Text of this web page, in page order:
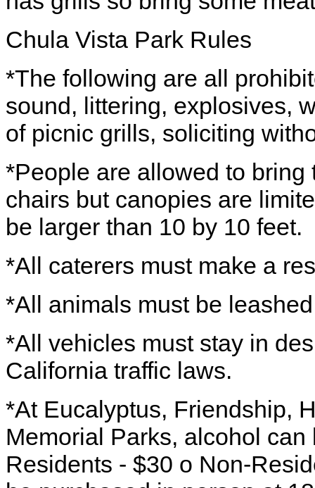
Chula Vista Park Rules
*The following are all
sound, littering, explosives,
of picnic grills, soliciting
*People are allowed to
chairs but canopies are
be larger than 10 by 10 feet.
*All caterers must make a
*All animals must be
*All vehicles must stay in
California traffic laws.
*At Eucalyptus, Friendship,
Memorial Parks, alcohol
Residents - $30 o Non-